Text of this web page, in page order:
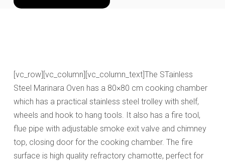
[vc_row][vc_column][vc_column_text]The STainless
Steel Marinara Oven has a 80×80 cm cooking chamber
which has a practical stainless steel trolley with shelf,
wheels and hook to hang tools. It also has a fire tool,
flue pipe with adjustable smoke exit valve and chimney
top, closing door for the cooking chamber. The fire
surface is high quality refractory chamotte, perfect for